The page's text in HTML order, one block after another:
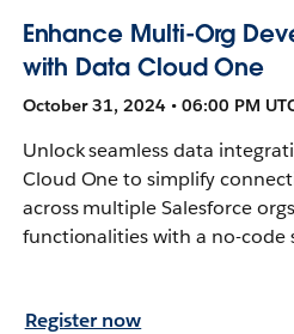
Enhance Multi-Org
with Data Cloud One
October 31, 2024 • 06:00 PM
Unlock seamless data
Cloud One to simplify
across multiple Salesforce
functionalities with a no-code
Register now